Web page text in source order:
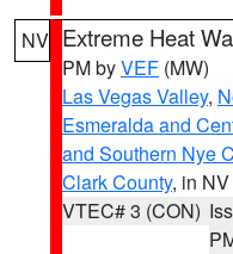
NV Extreme Heat
PM byVEF (MW)
Las Vegas Valley,
Esmeralda and
and Southern Nye
Clark County, in NV
VTEC# 3 (CON)